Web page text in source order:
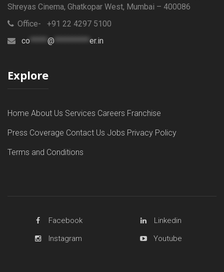
Shreyas Cinema, Ghatkopar West, Mumbai – 400086
Office- +91 22 4297 5100
co ***** @ ********** er.in
Explore
Home About Us Services Careers Franchise
Press Coverage Contact Us Jobs Privacy Policy
Terms and Conditions
Facebook
Linkedin
Instagram
Youtube